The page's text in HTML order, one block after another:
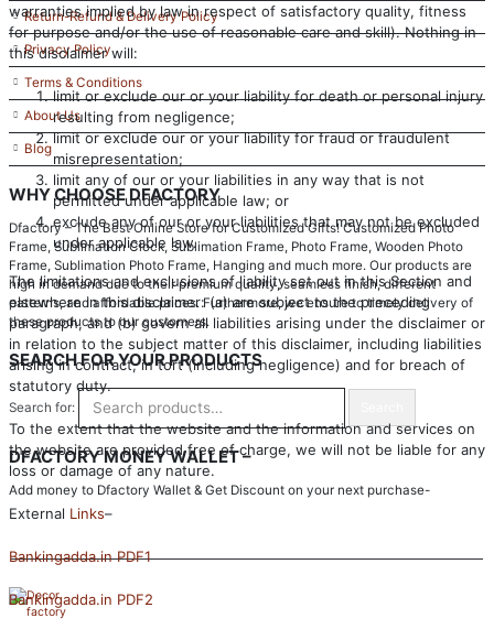
warranties implied by law in respect of satisfactory quality, fitness
for purpose and/or the use of reasonable care and skill). Nothing in
this disclaimer will:
limit or exclude our or your liability for death or personal injury
resulting from negligence;
limit or exclude our or your liability for fraud or fraudulent
misrepresentation;
limit any of our or your liabilities in any way that is not
permitted under applicable law; or
exclude any of our or your liabilities that may not be excluded
under applicable law.
The limitations and exclusions of liability set out in this Section and
elsewhere in this disclaimer: (a) are subject to the preceding
paragraph, and (b) govern all liabilities arising under the disclaimer or
in relation to the subject matter of this disclaimer, including liabilities
arising in contract, in tort (including negligence) and for breach of
statutory duty.
To the extent that the website and the information and services on
the website are provided free of charge, we will not be liable for any
loss or damage of any nature.
External Links–
Bankingadda.in PDF1
Bankingadda.in PDF2
Return-Refund & Delivery Policy
Privacy Policy
Terms & Conditions
About Us
Blog
WHY CHOOSE DFACTORY
Dfactory – The Best Online Store for Customized Gifts! Customized Photo
Frame, Sublimation Clock, Sublimation Frame, Photo Frame, Wooden Photo
Frame, Sublimation Photo Frame, Hanging and much more. Our products are
high in demand due to their premium quality, seamless finish, different
patterns, and affordable prices. Furthermore, we ensure to timely delivery of
these products to our customers.
SEARCH FOR YOUR PRODUCTS
Search for:
DFACTORY MONEY WALLET –
Add money to Dfactory Wallet & Get Discount on your next purchase-